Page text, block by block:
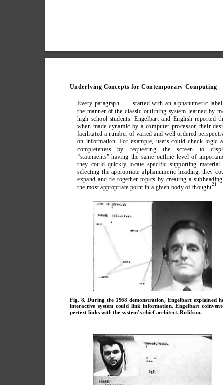
Underlying Concepts for Contemporary Computing
Every paragraph . . . started with an alphanumeric
the manner of the classic outlining system learned by
high school students. Engelbart and English reported
when made dynamic by a computer processor, their
facilitated a number of varied and well ordered
on information. For example, users could check logic
completeness by requesting the screen to
“statements” having the same outline level of
they could quickly locate specific supporting material
selecting the appropriate alphanumeric heading; they
expand and tie together topics by creating a
the most appropriate point in a given body of thought.21
Fig. 8. During the 1968 demonstration, Engelbart explained
interactive system could link information. Engelbart
pertext links with the system’s chief architect, Rulifson.